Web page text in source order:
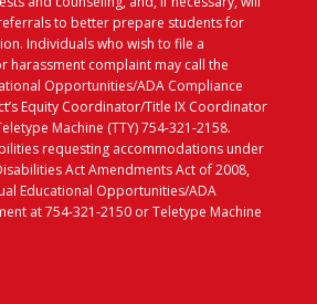
to better prepare students for
Individuals who wish to file a
harassment complaint may call the
Opportunities/ADA Compliance
Equity Coordinator/Title IX Coordinator
Machine (TTY) 754-321-2158.
requesting accommodations under
Act Amendments Act of 2008,
Educational Opportunities/ADA
at 754-321-2150 or Teletype Machine